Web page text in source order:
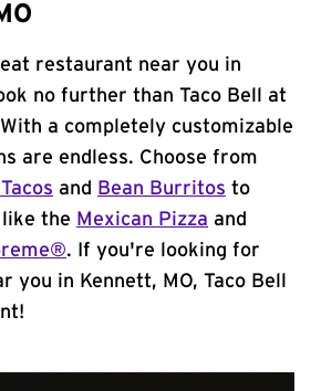
restaurant near you in
no further than Taco Bell at
a completely customizable
are endless. Choose from
and Bean Burritos to
the Mexican Pizza and
. If you're looking for
you in Kennett, MO, Taco Bell